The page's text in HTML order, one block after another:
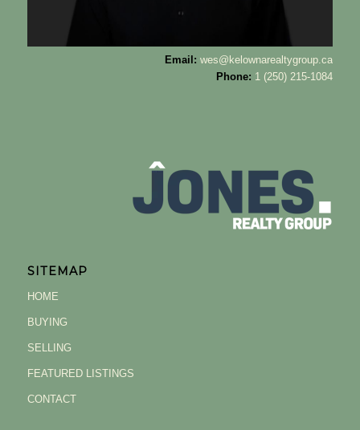
Email: wes@kelownarealtygroup.ca
Phone: 1 (250) 215-1084
SITEMAP
HOME
BUYING
SELLING
FEATURED LISTINGS
CONTACT